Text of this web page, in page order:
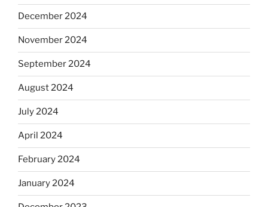
December 2024
November 2024
September 2024
August 2024
July 2024
April 2024
February 2024
January 2024